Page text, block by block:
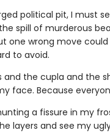
political pit, I must
spill of murderous
one wrong move
to avoid.
and the cupla and the
face. Because
a fissure in my
layers and see my